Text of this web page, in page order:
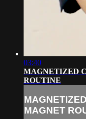
03:40
MAGNETIZED
ROUTINE
MAGNET